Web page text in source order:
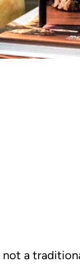
a